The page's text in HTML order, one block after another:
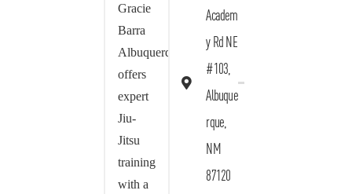
Gracie
Barra
Albuquerque
offers
expert
Jiu-
Jitsu
training
with a
Academ
y Rd NE
#103,
Albuque
rque,
NM
87120